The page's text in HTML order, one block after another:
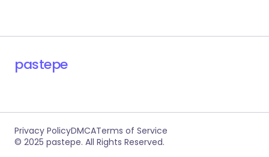
pastepe
Privacy PolicyDMCATerms of Service
© 2025 pastepe. All Rights Reserved.